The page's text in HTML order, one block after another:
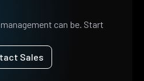
can be. Start
Sales